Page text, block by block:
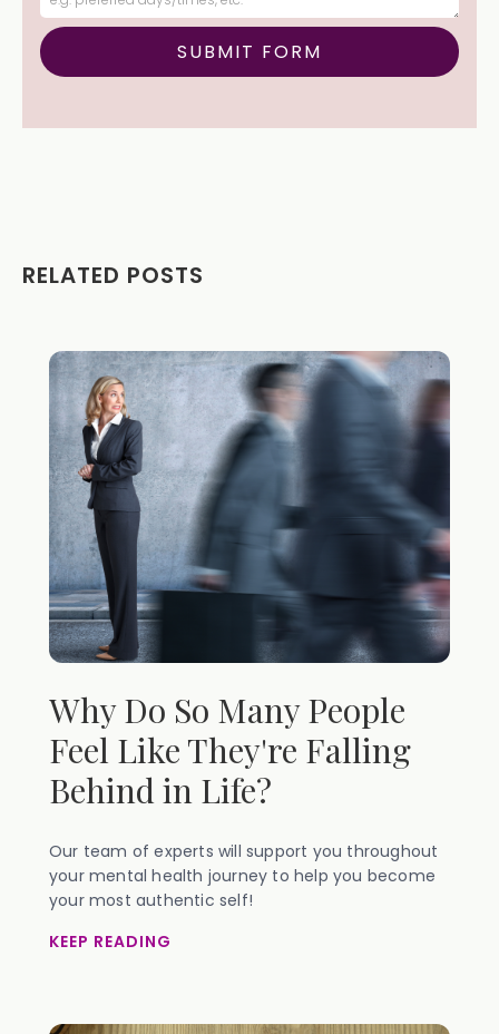
RELATED POSTS
Why Do So Many People
Feel Like They're Falling
Behind in Life?
Our team of experts will support you throughout
your mental health journey to help you become
your most authentic self!
KEEP READING